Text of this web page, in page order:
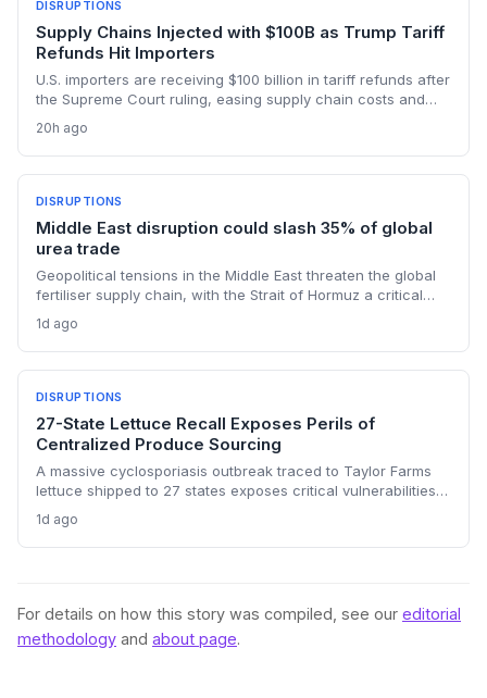
DISRUPTIONS
Supply Chains Injected with $100B as Trump Tariff
Refunds Hit Importers
U.S. importers are receiving $100 billion in tariff refunds after
the Supreme Court ruling, easing supply chain costs and
The cash infusion is reshaping sourcing strategies and
logistics planning.
20h ago
DISRUPTIONS
Middle East disruption could slash 35% of global
urea trade
Geopolitical tensions in the Middle East threaten the global
fertiliser supply chain, with the Strait of Hormuz a critical
urea and sulphur, face procurement risks that could spike
input costs and disrupt planting schedules.
1d ago
DISRUPTIONS
27-State Lettuce Recall Exposes Perils of
Centralized Produce Sourcing
A massive cyclosporiasis outbreak traced to Taylor Farms
lettuce shipped to 27 states exposes critical vulnerabilities
a sweeping recall underscore the need for enhanced
traceability and diversified sourcing strategies.
1d ago
For details on how this story was compiled, see our editorial
methodology and about page.